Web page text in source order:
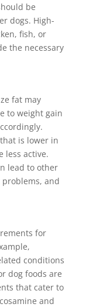
be
dogs. High-
fish, or
the necessary
fat may
to weight gain
is lower in
less active.
lead to other
and
for
conditions
dog foods are
that cater to
and